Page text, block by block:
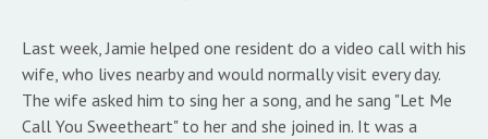
Last week, Jamie helped one resident do a video call with his
wife, who lives nearby and would normally visit every day.
The wife asked him to sing her a song, and he sang "Let Me
Call You Sweetheart" to her and she joined in. It was a